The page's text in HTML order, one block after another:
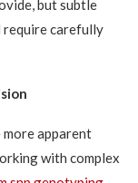
but subtle
require carefully
apparent
with complex